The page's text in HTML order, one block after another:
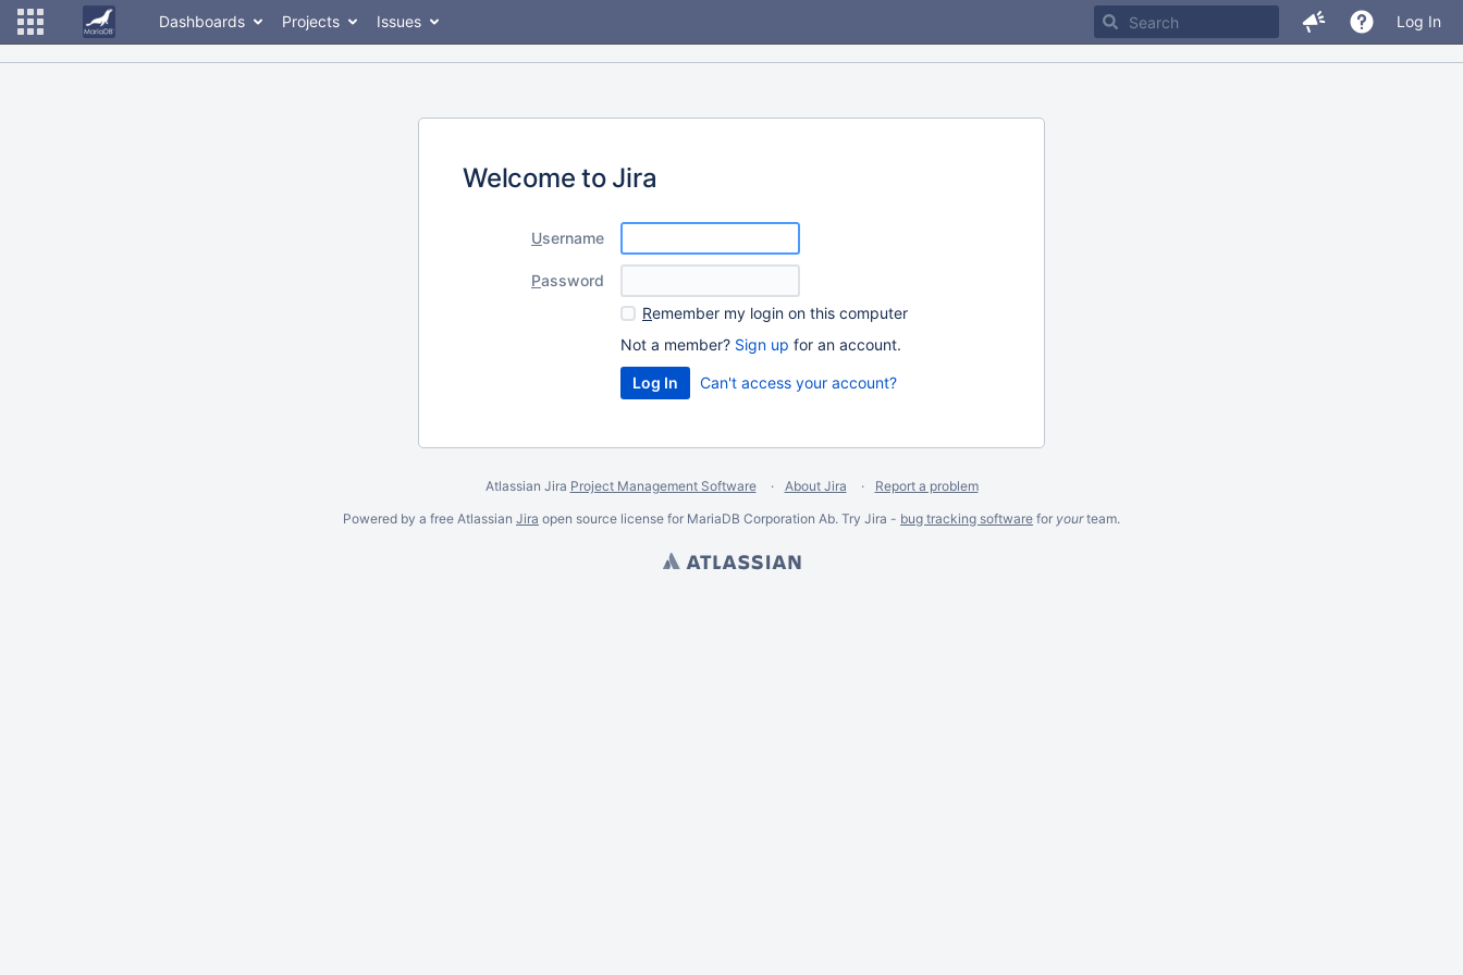
Dashboards Projects Issues Log In
Welcome to Jira
Username
Password
Remember my login on this computer
Not a member? Sign up for an account.
Can't access your account?
Atlassian Jira Project Management Software About Jira
Report a problem
Powered by a free Atlassian Jira open source license for MariaDB Corporation Ab. Try Jira - bug tracking software for yourteam.